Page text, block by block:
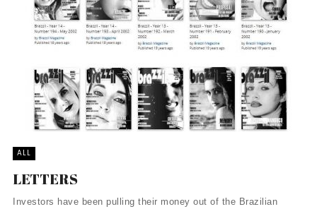
ALL
LETTERS
Investors have been pulling their money out of the Brazilian